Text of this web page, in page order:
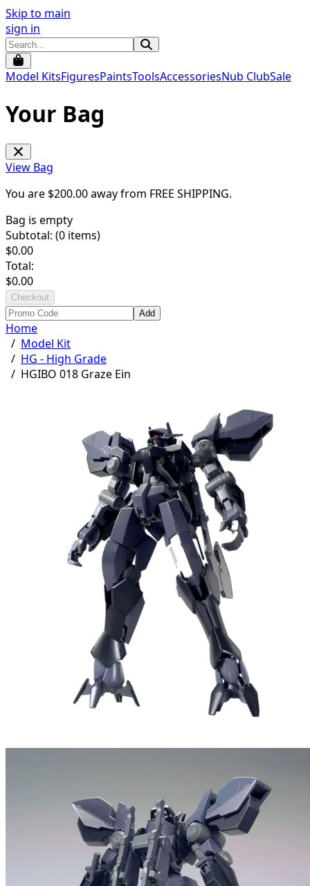
Skip to main
sign in
Model KitsFiguresPaintsToolsAccessoriesNub ClubSale
Your Bag
View Bag
You are $200.00away from FREE SHIPPING.
Bag is empty
Subtotal: (0 items)
$0.00
Total:
$0.00
Checkout
Add
Home
/ Model Kit
/ HG - High Grade
/ HGIBO 018 Graze Ein